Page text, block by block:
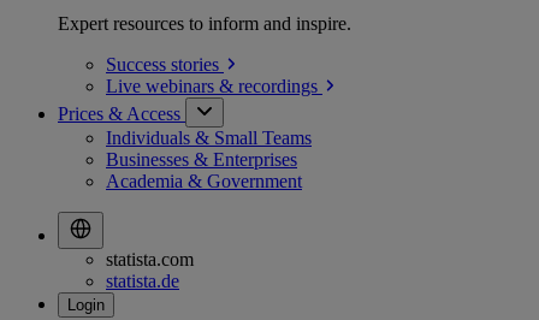
Expert resources to inform and inspire.
Success stories
Live webinars & recordings
Prices & Access
Individuals & Small Teams
Businesses & Enterprises
Academia & Government
statista.com
statista.de